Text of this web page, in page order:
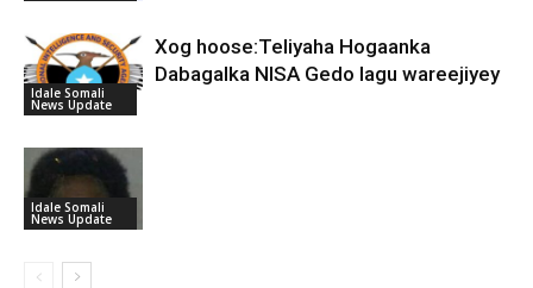
Idale Somali
News Update
Xog hoose:Teliyaha Hogaanka
Dabagalka NISA Gedo lagu wareejiyey
Idale Somali
News Update